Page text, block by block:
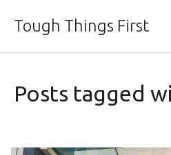
Tough Things First
Posts tagged